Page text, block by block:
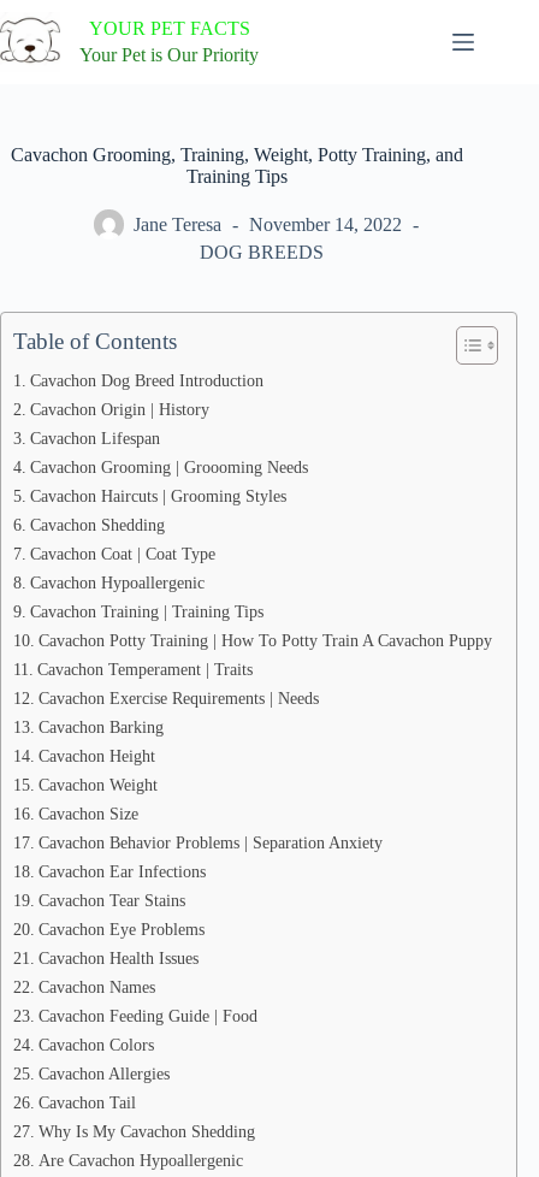
to
content
YOUR PET FACTS
Your Pet is Our Priority
Cavachon Grooming, Training, Weight, Potty Training, and
Training Tips
Jane Teresa
November 14, 2022
DOG BREEDS
Table of Contents
Cavachon Dog Breed Introduction
Cavachon Origin | History
Cavachon Lifespan
Cavachon Grooming | Groooming Needs
Cavachon Haircuts | Grooming Styles
Cavachon Shedding
Cavachon Coat | Coat Type
Cavachon Hypoallergenic
Cavachon Training | Training Tips
Cavachon Potty Training | How To Potty Train A Cavachon Puppy
Cavachon Temperament | Traits
Cavachon Exercise Requirements | Needs
Cavachon Barking
Cavachon Height
Cavachon Weight
Cavachon Size
Cavachon Behavior Problems | Separation Anxiety
Cavachon Ear Infections
Cavachon Tear Stains
Cavachon Eye Problems
Cavachon Health Issues
Cavachon Names
Cavachon Feeding Guide | Food
Cavachon Colors
Cavachon Allergies
Cavachon Tail
Why Is My Cavachon Shedding
Are Cavachon Hypoallergenic